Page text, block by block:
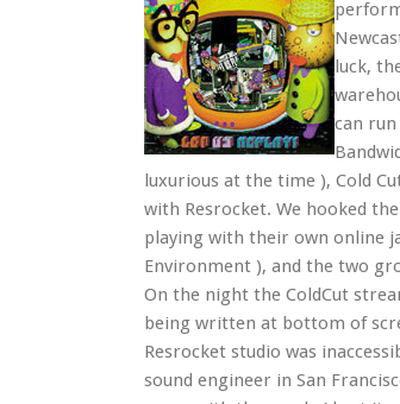
luck,
can
luxurious at the time ), Cold
with Resrocket. We hooked
playing with their own online
Environment ), and the two
On the night the ColdCut
being written at bottom of
Resrocket studio was
sound engineer in San